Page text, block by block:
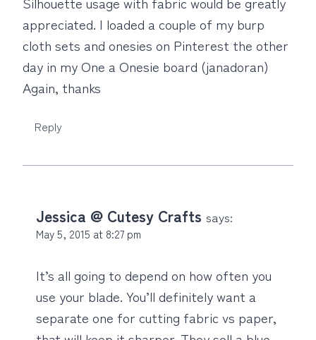
appreciated. I loaded a couple of my burp
cloth sets and onesies on Pinterest the other
day in my One a Onesie board (janadoran)
Again, thanks
Reply
Jessica @ Cutesy Crafts says:
May 5, 2015 at 8:27 pm
It’s all going to depend on how often you
use your blade. You’ll definitely want a
separate one for cutting fabric vs paper,